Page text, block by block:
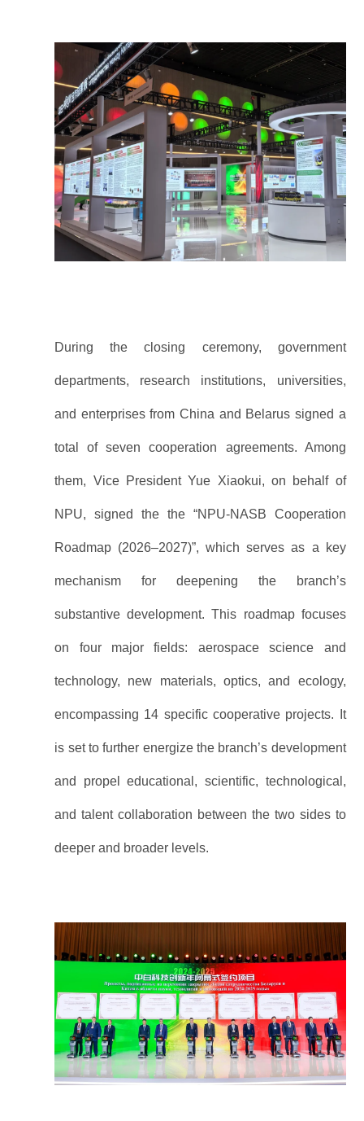
During the closing ceremony, government
departments, research institutions, universities,
and enterprises from China and Belarus signed a
total of seven cooperation agreements. Among
them, Vice President Yue Xiaokui, on behalf of
NPU, signed the the “NPU-NASB Cooperation
Roadmap (2026–2027)”, which serves as a key
mechanism for deepening the branch’s
substantive development. This roadmap focuses
on four major fields: aerospace science and
technology, new materials, optics, and ecology,
encompassing 14 specific cooperative projects. It
is set to further energize the branch’s development
and propel educational, scientific, technological,
and talent collaboration between the two sides to
deeper and broader levels.